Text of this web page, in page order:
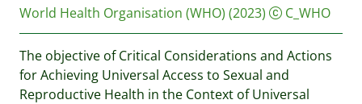
World Health Organisation (WHO) (2023) C_WHO
The objective of Critical Considerations and Actions
for Achieving Universal Access to Sexual and
Reproductive Health in the Context of Universal